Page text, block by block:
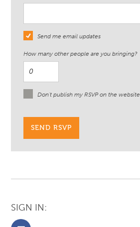
Send me email updates
How many other people are you bringing?
Don't publish my RSVP on the website
SIGN IN: